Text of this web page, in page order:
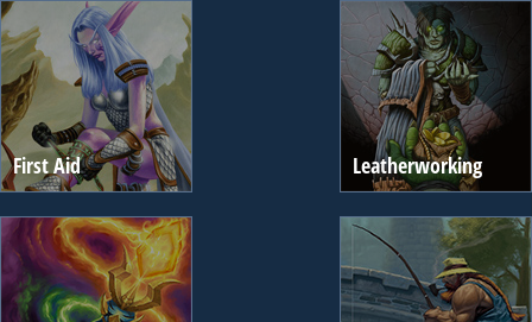
First Aid Leatherworking